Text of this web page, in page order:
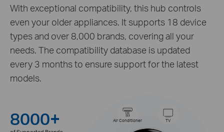
With exceptional compatibility, this hub controls
even your older appliances. It supports 18 device
types and over 8,000 brands, covering all your
needs. The compatibility database is updated
every 3 months to ensure support for the latest
models.
8000+ Air Conditioner TV